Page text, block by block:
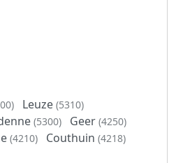
Leuze (5310)
(5300) Geer (4250)
(4210) Couthuin (4218)